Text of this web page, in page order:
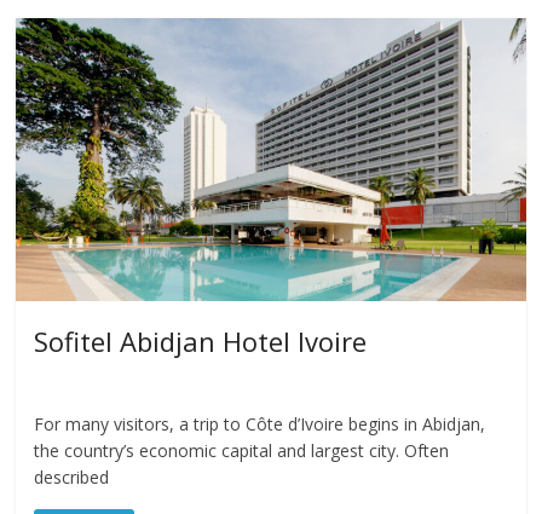
Sofitel Abidjan Hotel Ivoire
For many visitors, a trip to Côte d’Ivoire begins in Abidjan,
the country’s economic capital and largest city. Often
described